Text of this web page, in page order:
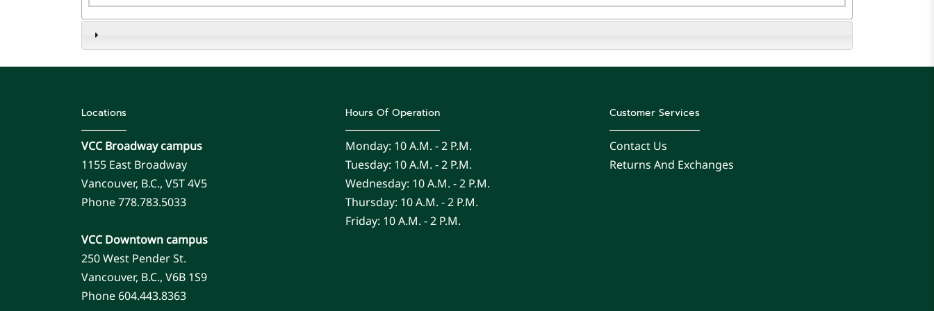
Locations
VCC Broadway campus
1155 East Broadway
Vancouver, B.C., V5T 4V5
Phone 778.783.5033
VCC Downtown campus
250 West Pender St.
Vancouver, B.C., V6B 1S9
Phone 604.443.8363
Hours Of Operation
Monday: 10 A.m. - 2 P.m.
Tuesday: 10 A.m. - 2 P.m.
Wednesday: 10 A.m. - 2 P.m.
Thursday: 10 A.m. - 2 P.m.
Friday: 10 A.m. - 2 P.m.
Customer Services
Contact Us
Returns And Exchanges